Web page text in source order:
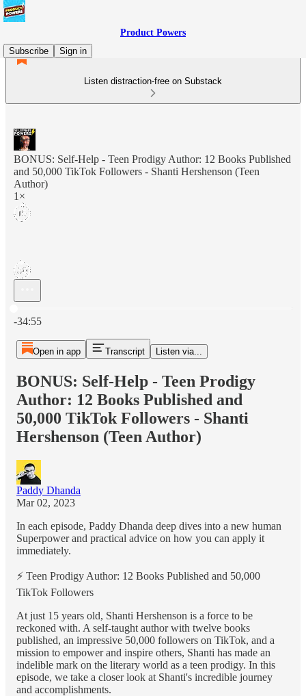
Product Powers
Subscribe
Sign in
Listen distraction-free on Substack
BONUS: Self-Help - Teen Prodigy Author: 12 Books Published
and 50,000 TikTok Followers - Shanti Hershenson (Teen
Author)
1×
-34:55
Open in app Transcript Listen via...
BONUS: Self-Help - Teen Prodigy
Author: 12 Books Published and
50,000 TikTok Followers - Shanti
Hershenson (Teen Author)
Paddy Dhanda
Mar 02, 2023
In each episode, Paddy Dhanda deep dives into a new human
Superpower and practical advice on how you can apply it
immediately.
⚡️ Teen Prodigy Author: 12 Books Published and 50,000
TikTok Followers
At just 15 years old, Shanti Hershenson is a force to be
reckoned with. A self-taught author with twelve books
published, an impressive 50,000 followers on TikTok, and a
mission to empower and inspire others, Shanti has made an
indelible mark on the literary world as a teen prodigy. In this
episode, we take a closer look at Shanti's incredible journey
and accomplishments.